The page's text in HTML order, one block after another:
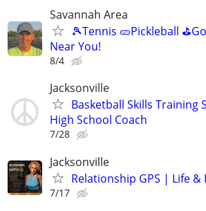
Savannah Area
🎾Tennis 🥒Pickleball
Near You!
8/4
Jacksonville
Basketball Skills Training
High School Coach
7/28
Jacksonville
Relationship GPS | Life &
7/17